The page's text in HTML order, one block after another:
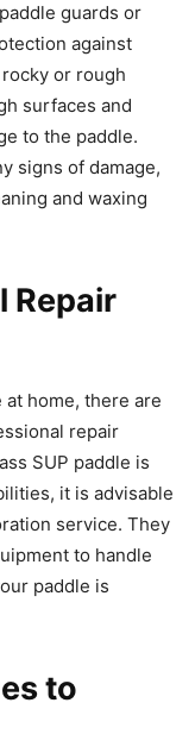
guards or
against
or rough
surfaces and
to the paddle.
signs of damage,
and waxing
Repair
home, there are
repair
SUP paddle is
it is advisable
service. They
to handle
paddle is
to